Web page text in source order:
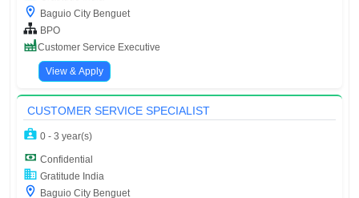
Baguio City Benguet
BPO
Customer Service Executive
View & Apply
CUSTOMER SERVICE SPECIALIST
0 - 3 year(s)
Confidential
Gratitude India
Baguio City Benguet